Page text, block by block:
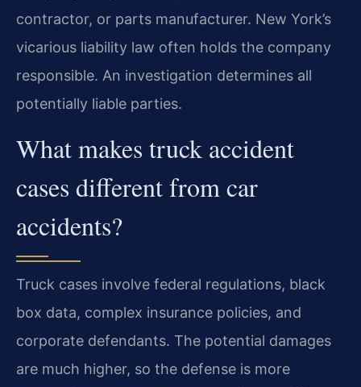
contractor, or parts manufacturer. New York’s
vicarious liability law often holds the company
responsible. An investigation determines all
potentially liable parties.
What makes truck accident
cases different from car
accidents?
Truck cases involve federal regulations, black
box data, complex insurance policies, and
corporate defendants. The potential damages
are much higher, so the defense is more